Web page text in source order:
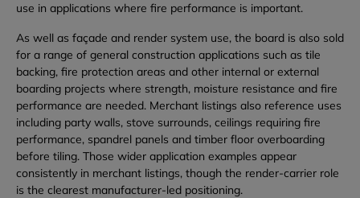
use in applications where fire performance is important.
As well as façade and render system use, the board is also sold
for a range of general construction applications such as tile
backing, fire protection areas and other internal or external
boarding projects where strength, moisture resistance and fire
performance are needed. Merchant listings also reference uses
including party walls, stove surrounds, ceilings requiring fire
performance, spandrel panels and timber floor overboarding
before tiling. Those wider application examples appear
consistently in merchant listings, though the render-carrier role
is the clearest manufacturer-led positioning.